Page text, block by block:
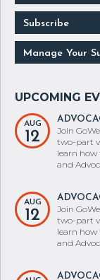
Subscribe
Manage Your
AUG
12
Join
two-part
learn how
and
AUG
12
Join
two-part
learn how
and